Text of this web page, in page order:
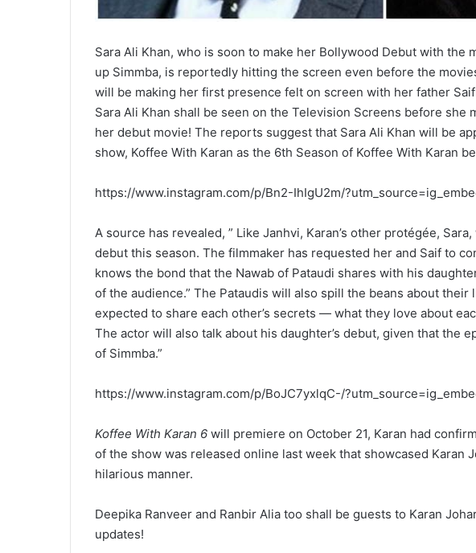
Sara Ali Khan, who is soon to make her Bollywood Debut with the
up Simmba, is reportedly hitting the screen even before the
will be making her first presence felt on screen with her father
Sara Ali Khan shall be seen on the Television Screens before she
her debut movie! The reports suggest that Sara Ali Khan will be
show, Koffee With Karan as the 6th Season of Koffee With Karan
https://www.instagram.com/p/Bn2-IhIgU2m/
A source has revealed, ” Like Janhvi, Karan’s other protégée,
debut this season. The filmmaker has requested her and Saif to
knows the bond that the Nawab of Pataudi shares with his
of the audience.” The Pataudis will also spill the beans about their
expected to share each other’s secrets — what they love about
The actor will also talk about his daughter’s debut, given that the
of Simmba.”
https://www.instagram.com/p/BoJC7yxlqC-/
Koffee With Karan 6 will premiere on October 21, Karan had
of the show was released online last week that showcased Karan
hilarious manner.
Deepika Ranveer and Ranbir Alia too shall be guests to Karan
updates!